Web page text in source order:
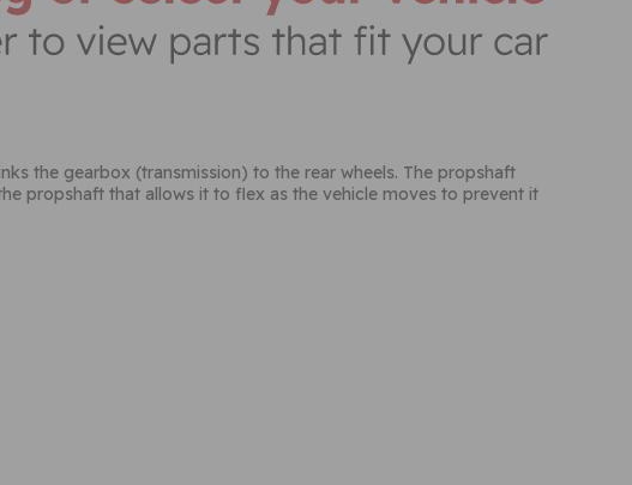
the gearbox (transmission) to the rear wheels. The propshaft
propshaft that allows it to flex as the vehicle moves to prevent it